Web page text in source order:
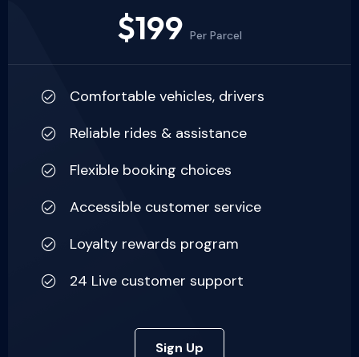
$199 Per Parcel
Comfortable vehicles, drivers
Reliable rides & assistance
Flexible booking choices
Accessible customer service
Loyalty rewards program
24 Live customer support
Sign Up